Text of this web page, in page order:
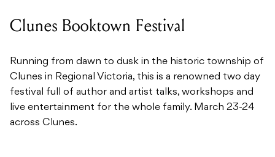
Clunes Booktown Festival
Running from dawn to dusk in the historic township of
Clunes in Regional Victoria, this is a renowned two day
festival full of author and artist talks, workshops and
live entertainment for the whole family. March 23-24
across Clunes.